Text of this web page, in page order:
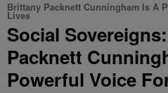
Brittany Packnett Cunningham Is A
Lives
Social
Packnett
Powerful Voice